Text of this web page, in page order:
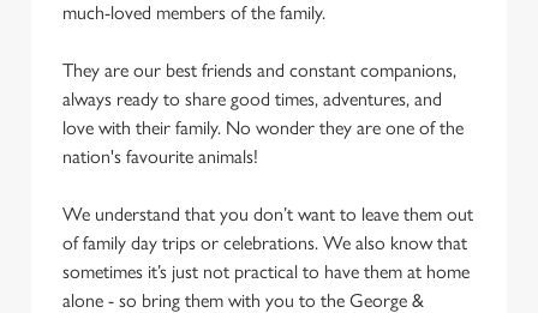
much-loved members of the family.
They are our best friends and constant companions,
always ready to share good times, adventures, and
love with their family. No wonder they are one of the
nation's favourite animals!
We understand that you don’t want to leave them out
of family day trips or celebrations. We also know that
sometimes it’s just not practical to have them at home
alone - so bring them with you to the George &